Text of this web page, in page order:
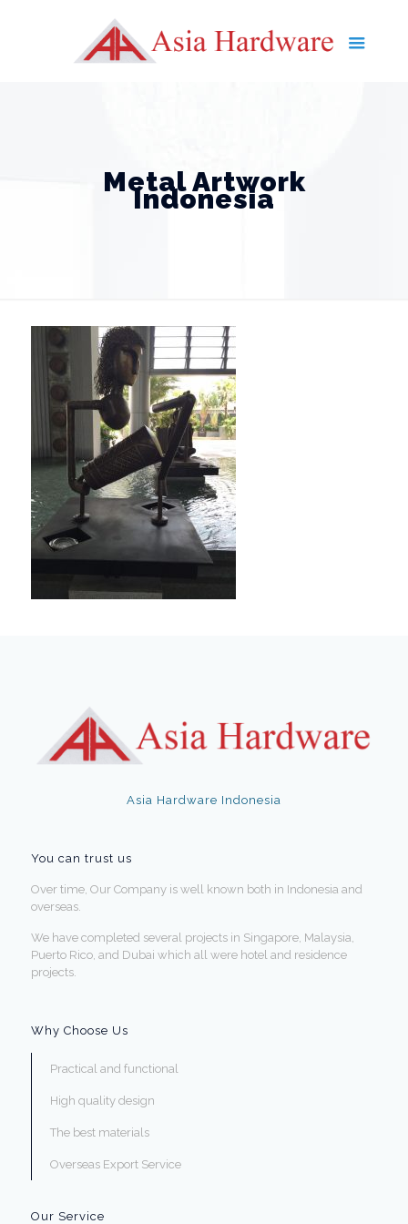
Metal Artwork
Indonesia
Asia Hardware Indonesia
You can trust us
Over time, Our Company is well known both in Indonesia and
overseas.
We have completed several projects in Singapore, Malaysia,
Puerto Rico, and Dubai which all were hotel and residence
projects.
Why Choose Us
Practical and functional
High quality design
The best materials
Overseas Export Service
Our Service